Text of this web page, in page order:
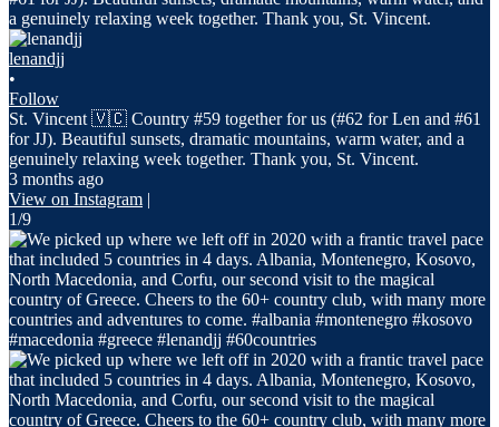
lenandjj
•
Follow
St. Vincent 🇻🇨 Country #59 together for us (#62 for Len and #61
for JJ). Beautiful sunsets, dramatic mountains, warm water, and a
genuinely relaxing week together. Thank you, St. Vincent.
3 months ago
View on Instagram |
1/9